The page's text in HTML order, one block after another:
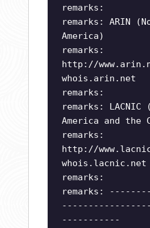
remarks:
remarks: ARIN
America)
remarks:
http://
whois.arin.net
remarks:
remarks: LACNIC
America and the
remarks:
http://
whois.lacnic.net
remarks:
remarks:
-----------